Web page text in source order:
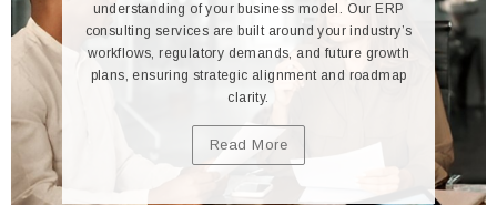
understanding of your business model. Our ERP
consulting services are built around your industry’s
workflows, regulatory demands, and future growth
plans, ensuring strategic alignment and roadmap
clarity.
Read More